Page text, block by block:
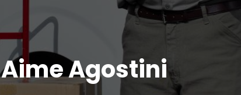
Aime Agostini